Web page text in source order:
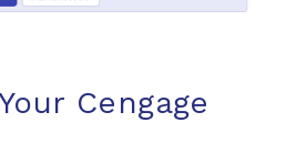
Cengage